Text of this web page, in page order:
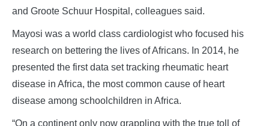
and Groote Schuur Hospital, colleagues said.
Mayosi was a world class cardiologist who focused his
research on bettering the lives of Africans. In 2014, he
presented the first data set tracking rheumatic heart
disease in Africa, the most common cause of heart
disease among schoolchildren in Africa.
“On a continent only now grappling with the true toll of